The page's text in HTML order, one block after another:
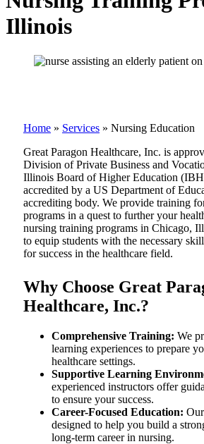
Illinois
Home » Services » Nursing Education
Great Paragon Healthcare, Inc. is
Division of Private Business and
Illinois Board of Higher Education
accredited by a US Department of
accrediting body. We provide training
programs in a quest to further your
nursing training programs in Chicago,
to equip students with the necessary
for success in the healthcare field.
Why Choose Great
Healthcare, Inc.?
Comprehensive Training: We
learning experiences to prepare
healthcare settings.
Supportive Learning
experienced instructors offer
to ensure your success.
Career-Focused Education:
designed to help you build a
long-term career in nursing.